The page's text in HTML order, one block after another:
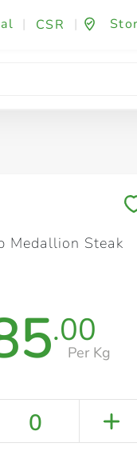
| CSR |
Fashion & Beauty
Medallion Steak
.00
Per Kg
0